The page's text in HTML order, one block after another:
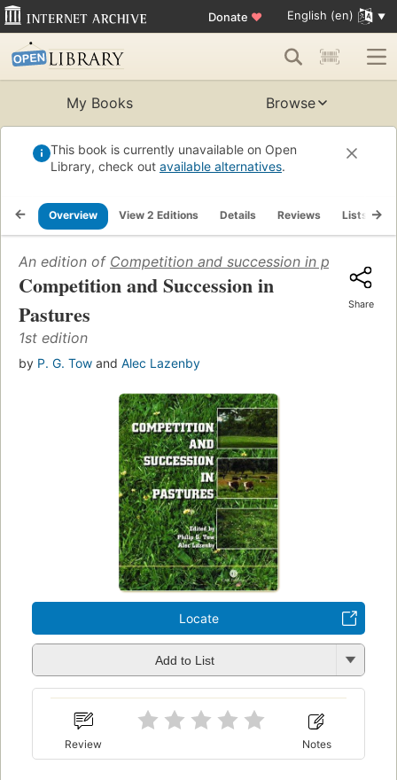
Donate ♥ English (en)
My Books Browse
This book is currently unavailable on Open
Library, check out available alternatives.
Overview View 2 Editions Details Reviews Lists
An edition of Competition and succession in pastures
Competition and Succession in
Pastures
1st edition
by P. G. Tow and Alec Lazenby
Share
Locate
Add to List
Review Notes